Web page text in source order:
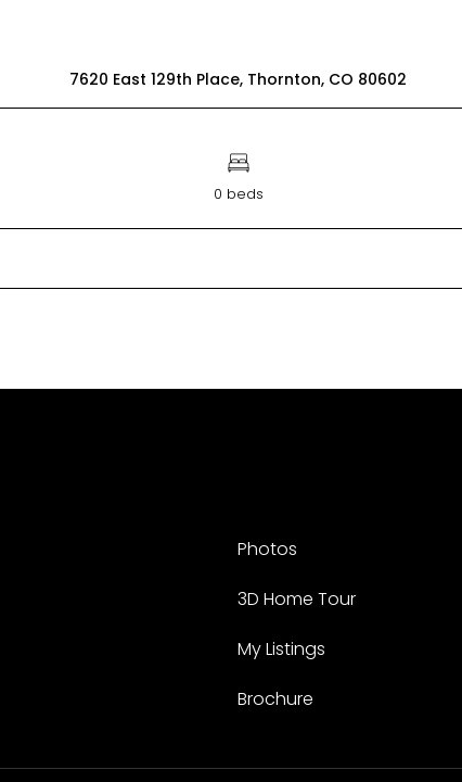
7620 East 129th Place, Thornton, CO 80602
0 beds
Photos
3D Home Tour
My Listings
Brochure